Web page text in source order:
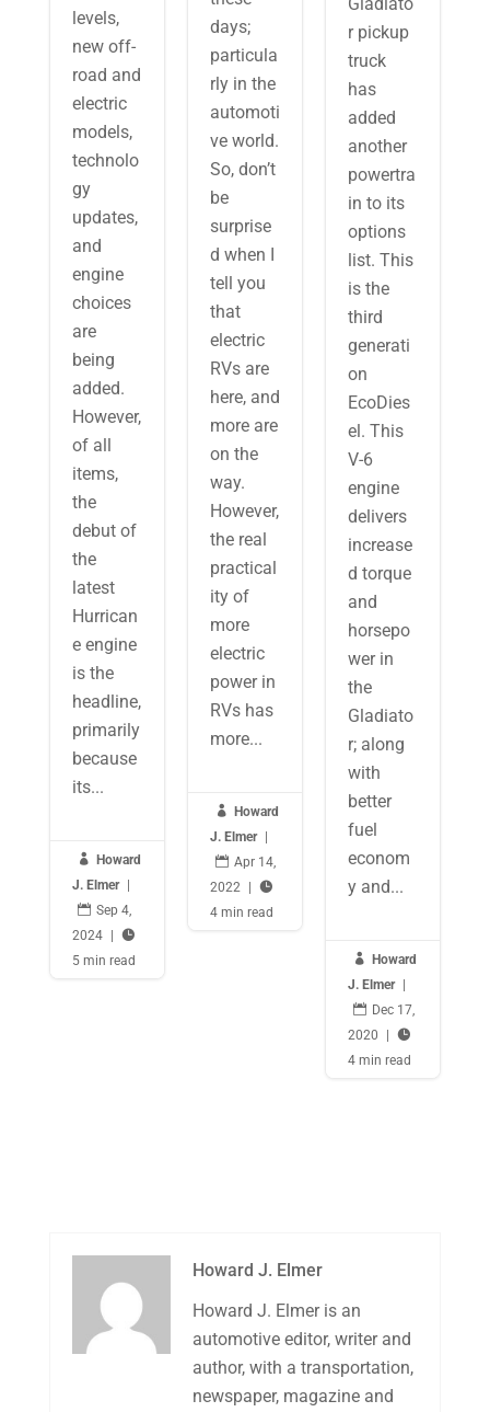
levels,
new off-
road and
electric
models,
technolo
gy
updates,
and
engine
choices
are
being
added.
However,
of all
items,
the
debut of
the
latest
Hurrican
e engine
is the
headline,
primarily
because
its...

Howard
J. Elmer
 Sep 4,
2024

5 min read
days;
particula
rly in the
automoti
ve world.
So, don’t
be
surprise
d when I
tell you
that
electric
RVs are
here, and
more are
on the
way.
However,
the real
practical
ity of
more
electric
power in
RVs has
more...

Howard
J. Elmer
 Apr 14,
2022

4 min read
Gladiato
r pickup
truck
has
added
another
powertra
in to its
options
list. This
is the
third
generati
on
EcoDies
el. This
V-6
engine
delivers
increase
d torque
and
horsepo
wer in
the
Gladiato
r; along
with
better
fuel
econom
y and...

Howard
J. Elmer
 Dec 17,
2020

4 min read
Howard J. Elmer
Howard J. Elmer is an
automotive editor, writer and
author, with a transportation,
newspaper, magazine and